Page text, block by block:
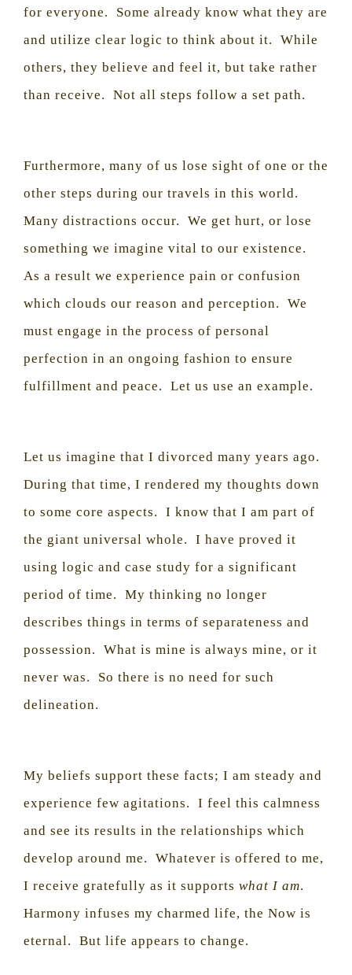
for everyone.
Some already know what they are
and utilize clear logic to think about it.
While
others, they believe and feel it, but take rather
than receive.
Not all steps follow a set path.
Furthermore, many of us lose sight of one or the
other steps during our travels in this world.
Many distractions occur.
We get hurt, or lose
something we imagine vital to our existence.
As a result we experience pain or confusion
which clouds our reason and perception.
We
must engage in the process of personal
perfection in an ongoing fashion to ensure
fulfillment and peace.
Let us use an example.
Let us imagine that I divorced many years ago.
During that time, I rendered my thoughts down
to some core aspects.
I know that I am part of
the giant universal whole.
I have proved it
using logic and case study for a significant
period of time.
My thinking no longer
describes things in terms of separateness and
possession.
What is mine is always mine, or it
never was.
So there is no need for such
delineation.
My beliefs support these facts; I am steady and
experience few agitations.
I feel this calmness
and see its results in the relationships which
develop around me.
Whatever is offered to me,
I receive gratefully as it supports what I am.
Harmony infuses my charmed life, the Now is
eternal.
But life appears to change.